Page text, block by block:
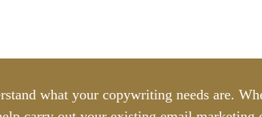
what your copywriting needs are.